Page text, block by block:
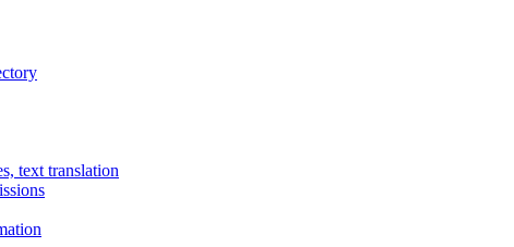
text translation